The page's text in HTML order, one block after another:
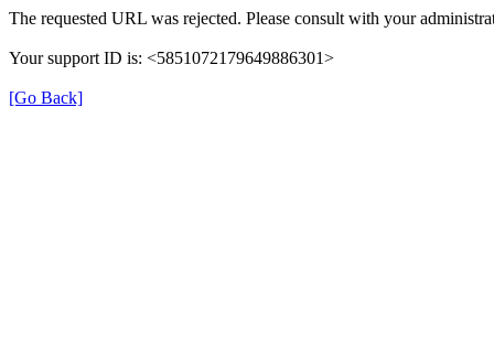
The requested URL was rejected. Please consult with your
Your support ID is: <5851072179649886301>
[Go Back]